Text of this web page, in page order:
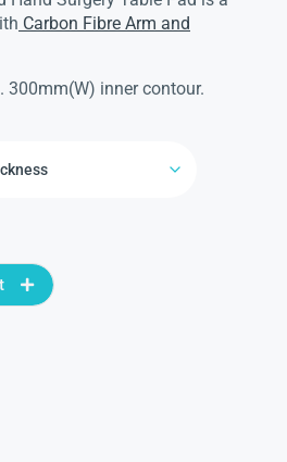
Carbon Fibre Arm and
300mm(W) inner contour.